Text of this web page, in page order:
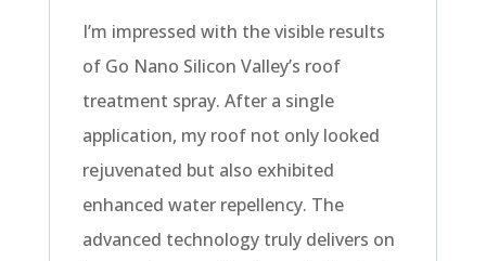
I’m impressed with the visible results
of Go Nano Silicon Valley’s roof
treatment spray. After a single
application, my roof not only looked
rejuvenated but also exhibited
enhanced water repellency. The
advanced technology truly delivers on